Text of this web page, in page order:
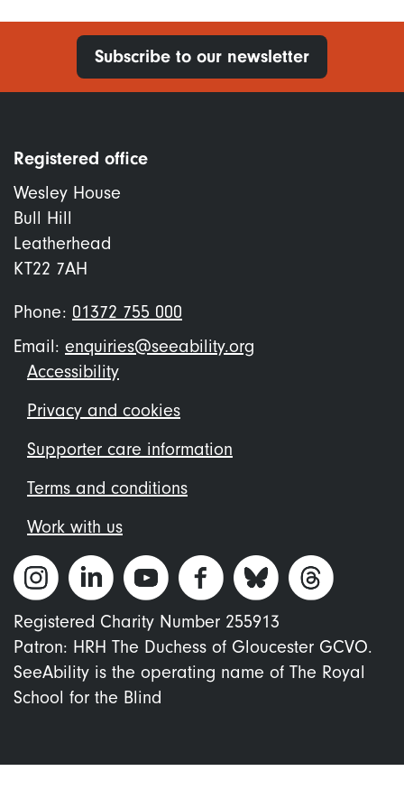
Subscribe to our newsletter
Registered office
Wesley House
Bull Hill
Leatherhead
KT22 7AH
Phone: 01372 755 000
Email: enquiries@seeability.org
Footer
menu
Accessibility
Privacy and cookies
Supporter care information
Terms and conditions
Work with us
Registered Charity Number 255913
Patron: HRH The Duchess of Gloucester GCVO.
SeeAbility is the operating name of The Royal
School for the Blind